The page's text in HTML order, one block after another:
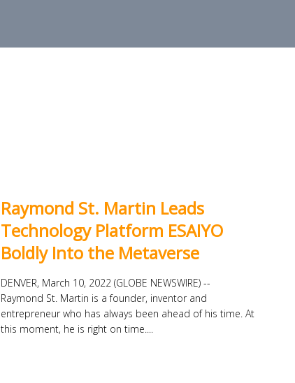
Raymond St. Martin Leads
Technology Platform ESAIYO
Boldly Into the Metaverse
DENVER, March 10, 2022 (GLOBE NEWSWIRE) --
Raymond St. Martin is a founder, inventor and
entrepreneur who has always been ahead of his time. At
this moment, he is right on time....